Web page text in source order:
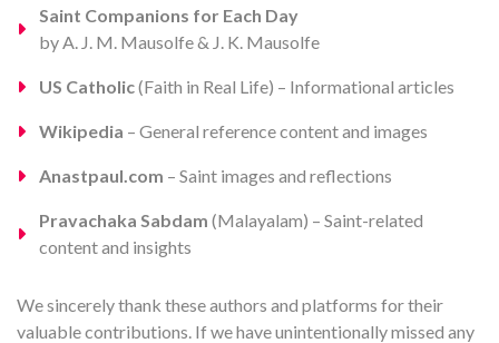
Saint Companions for Each Day
by A. J. M. Mausolfe & J. K. Mausolfe
US Catholic(Faith in Real Life) – Informational articles
Wikipedia – General reference content and images
Anastpaul.com – Saint images and reflections
Pravachaka Sabdam (Malayalam) – Saint-related
content and insights
We sincerely thank these authors and platforms for their
valuable contributions. If we have unintentionally missed any